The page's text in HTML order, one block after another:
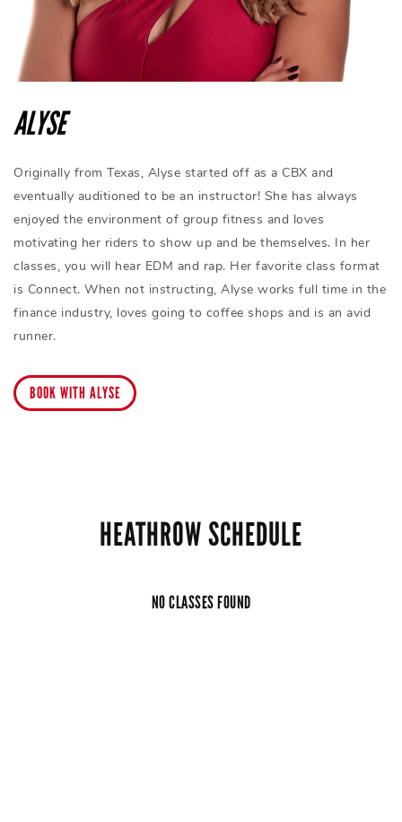
ALYSE
Originally from Texas, Alyse started off as a CBX and
eventually auditioned to be an instructor! She has always
enjoyed the environment of group fitness and loves
motivating her riders to show up and be themselves. In her
classes, you will hear EDM and rap. Her favorite class format
is Connect. When not instructing, Alyse works full time in the
finance industry, loves going to coffee shops and is an avid
runner.
BOOK WITH ALYSE
HEATHROW SCHEDULE
NO CLASSES FOUND